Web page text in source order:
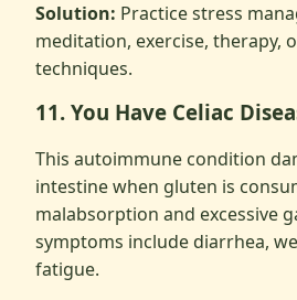
Solution: Practice stress
meditation, exercise, therapy,
techniques.
11. You Have Celiac
This autoimmune condition
intestine when gluten is
malabsorption and excessive
symptoms include diarrhea,
fatigue.